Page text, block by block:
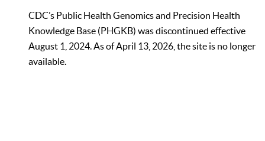
CDC’s Public Health Genomics and Precision Health
Knowledge Base (PHGKB) was discontinued effective
August 1, 2024. As of April 13, 2026, the site is no longer
available.